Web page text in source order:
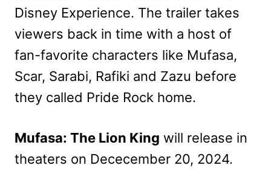
Disney Experience. The trailer takes
viewers back in time with a host of
fan-favorite characters like Mufasa,
Scar, Sarabi, Rafiki and Zazu before
they called Pride Rock home.
Mufasa: The Lion King will release in
theaters on Dececember 20, 2024.